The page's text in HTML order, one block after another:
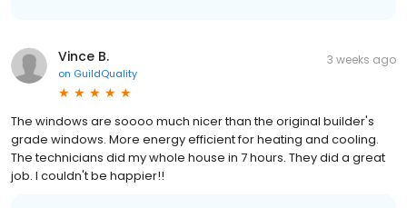
Vince B.
on GuildQuality
3 weeks ago
The windows are soooo much nicer than the original builder's
grade windows. More energy efficient for heating and cooling.
The technicians did my whole house in 7 hours. They did a great
job. I couldn't be happier!!